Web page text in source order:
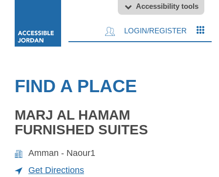
Accessibility tools
LOGIN/REGISTER
FIND A PLACE
MARJ AL HAMAM
FURNISHED SUITES
Amman - Naour1
Get Directions